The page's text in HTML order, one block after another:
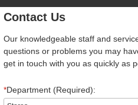
Contact Us
Our knowledgeable staff and
questions or problems you may
get in touch with you as quickly as
*Department (Required):